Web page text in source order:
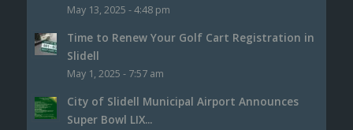
May 13, 2025 - 4:48 pm
Time to Renew Your Golf Cart Registration in
Slidell
May 1, 2025 - 7:57 am
City of Slidell Municipal Airport Announces
Super Bowl LIX...